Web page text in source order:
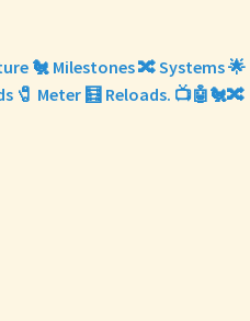
🐔 Milestones 🔀 Systems 🌟
🧷 Meter 🧮 Reloads. 📺🤖🐔🔀